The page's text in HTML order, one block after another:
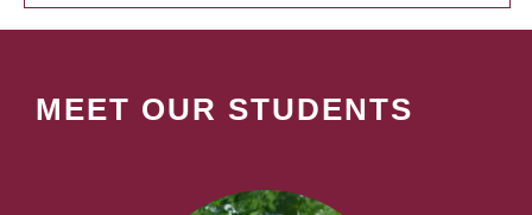
MEET OUR STUDENTS